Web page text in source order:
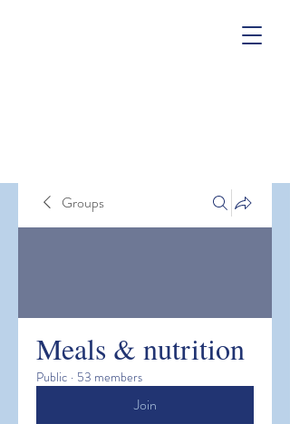
Groups
Meals & nutrition
Public · 53 members
Join